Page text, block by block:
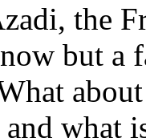
the
but a
what